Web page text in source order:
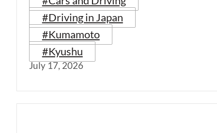
#Driving in Japan
#Kumamoto
#Kyushu
July 17, 2026